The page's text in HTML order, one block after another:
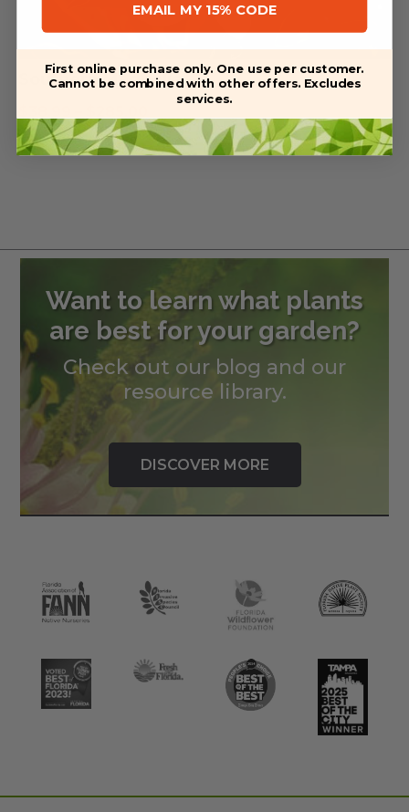
Southern Magnolia
range:
$38.99
Want to learn what plants
are best for your garden?
Check out our blog and our
resource library.
DISCOVER MORE
EMAIL MY 15% CODE
First online purchase only. One use per customer.
Cannot be combined with other offers. Excludes
services.